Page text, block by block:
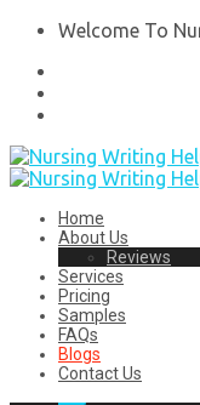
Welcome To
Home
About Us
Reviews
Services
Pricing
Samples
FAQs
Blogs
Contact Us